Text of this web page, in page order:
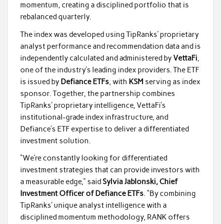
momentum, creating a disciplined portfolio that is
rebalanced quarterly.
The index was developed using TipRanks’ proprietary
analyst performance and recommendation data and is
independently calculated and administered byVettaFi,
one of the industry’s leading index providers. The ETF
is issued by Defiance ETFs, with KSM serving as index
sponsor. Together, the partnership combines
TipRanks’ proprietary intelligence, VettaFi’s
institutional-grade index infrastructure, and
Defiance’s ETF expertise to deliver a differentiated
investment solution.
“We’re constantly looking for differentiated
investment strategies that can provide investors with
a measurable edge,” saidSylvia Jablonski, Chief
Investment Officer of Defiance ETFs. “By combining
TipRanks’ unique analyst intelligence with a
disciplined momentum methodology, RANK offers